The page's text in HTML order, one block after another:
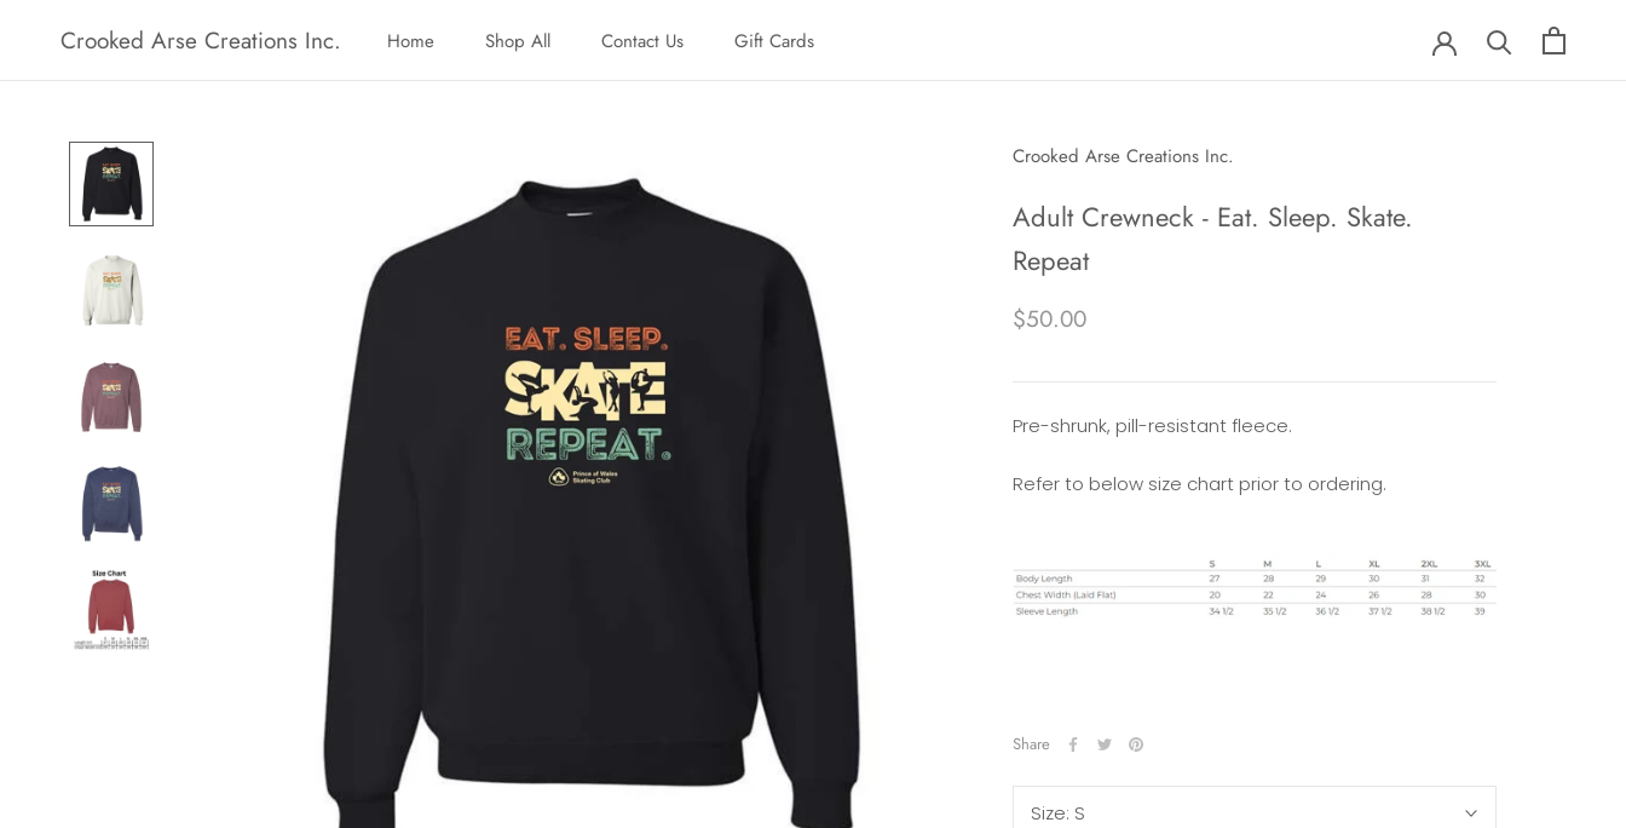
Home
Shop All
Contact Us
Gift Cards
Crooked Arse Creations Inc.
Crooked Arse Creations Inc.
Adult Crewneck - Eat. Sleep. Skate.
Repeat
$50.00
Pre-shrunk, pill-resistant fleece.
Refer to below size chart prior to ordering.
Share
Size: S